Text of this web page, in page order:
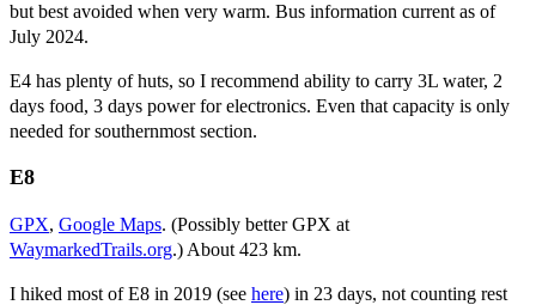
but best avoided when very warm. Bus information current as of
July 2024.
E4 has plenty of huts, so I recommend ability to carry 3L water, 2
days food, 3 days power for electronics. Even that capacity is only
needed for southernmost section.
E8
GPX, Google Maps. (Possibly better GPX at
WaymarkedTrails.org.) About 423 km.
I hiked most of E8 in 2019 (see here) in 23 days, not counting rest